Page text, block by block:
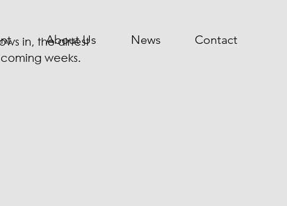
About Us News Contact
in, the airtest
weeks.